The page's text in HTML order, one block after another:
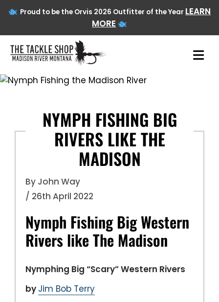
Proud to be the Orvis 2026 Outfitter of the Year LEARN
MORE
Skip
NYMPH FISHING BIG
RIVERS LIKE THE
MADISON
By John Way
/ 26th April 2022
Nymph Fishing Big Western
Rivers like The Madison
Nymphing Big “Scary” Western Rivers
by Jim Bob Terry